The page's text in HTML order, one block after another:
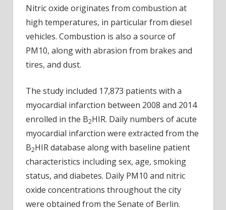
Nitric oxide originates from combustion at
high temperatures, in particular from diesel
vehicles. Combustion is also a source of
PM10, along with abrasion from brakes and
tires, and dust.
The study included 17,873 patients with a
myocardial infarction between 2008 and 2014
enrolled in the B2HIR. Daily numbers of acute
myocardial infarction were extracted from the
B2HIR database along with baseline patient
characteristics including sex, age, smoking
status, and diabetes. Daily PM10 and nitric
oxide concentrations throughout the city
were obtained from the Senate of Berlin.